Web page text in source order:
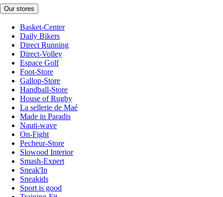
Our stores
Basket-Center
Daily Bikers
Direct Running
Direct-Volley
Espace Golf
Foot-Store
Gallop-Store
Handball-Store
House of Rugby
La sellerie de Maé
Made in Paradis
Nauti-wave
On-Fight
Pecheur-Store
Slowood Interior
Smash-Expert
Sneak'In
Sneakids
Sport is good